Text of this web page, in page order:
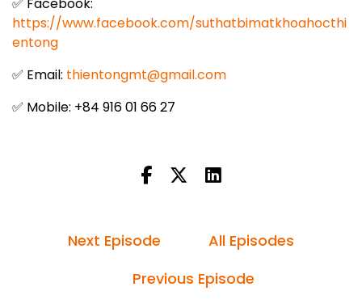
https://www.facebook.com/suthatbimatkhoahocthi
entong
✅ Email: thientongmt@gmail.com
✅ Mobile: +84 916 01 66 27
Next Episode
All Episodes
Previous Episode